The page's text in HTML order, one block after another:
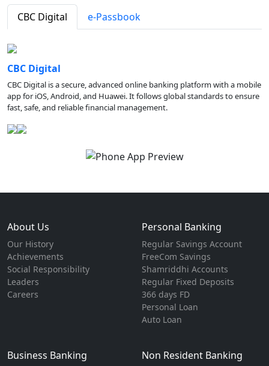
CBC Digital e-Passbook
CBC Digital
CBC Digital is a secure, advanced online banking platform with a mobile
app for iOS, Android, and Huawei. It follows global standards to ensure
fast, safe, and reliable financial management.
About Us
Our History
Achievements
Social Responsibility
Leaders
Careers
Personal Banking
Regular Savings Account
FreeCom Savings
Shamriddhi Accounts
Regular Fixed Deposits
366 days FD
Personal Loan
Auto Loan
Business Banking Non Resident Banking